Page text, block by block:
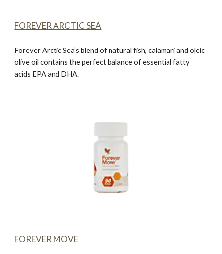
FOREVER ARCTIC SEA
Forever Arctic Sea’s blend of natural fish, calamari and oleic
olive oil contains the perfect balance of essential fatty
acids EPA and DHA.
FOREVER MOVE